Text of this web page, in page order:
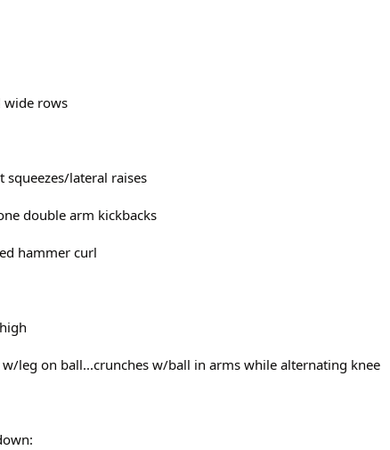
wide rows
lateral raises
double arm kickbacks
hammer curl
leg on ball...crunches w/ball in arms while alternating knee